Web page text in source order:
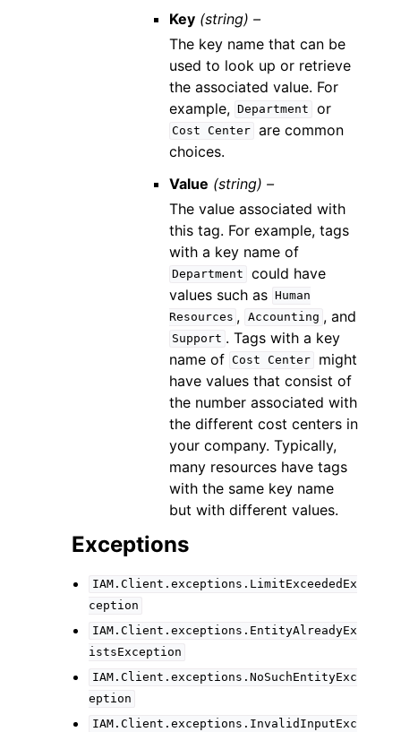
Key (string) –
The key name that can be
used to look up or retrieve
the associated value. For
example,
Department or
Cost Center are common
choices.
Value (string) –
The value associated with
this tag. For example, tags
with a key name of
Department
could have
values such as
Human
Resources , Accounting , and
Support . Tags with a key
name of Cost Center
might
have values that consist of
the number associated with
the different cost centers in
your company. Typically,
many resources have tags
with the same key name
but with different values.
Exceptions
IAM.Client.exceptions.LimitExceededEx
ception
IAM.Client.exceptions.EntityAlreadyEx
istsException
IAM.Client.exceptions.NoSuchEntityExc
eption
IAM.Client.exceptions.InvalidInputExc